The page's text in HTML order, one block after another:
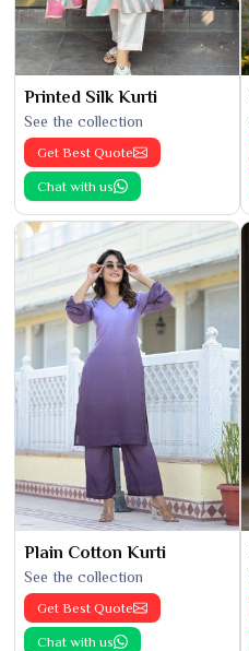
Printed Silk Kurti
See the collection
Get Best Quote
Chat with us
Plain Cotton Kurti
See the collection
Get Best Quote
Chat with us